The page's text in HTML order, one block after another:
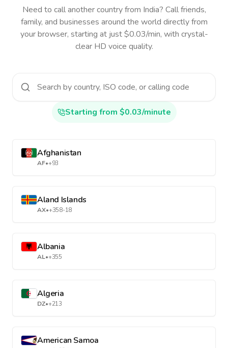
Need to call another countryfrom India? Call friends,
family, and businesses around the world directly from
your browser, starting at just $0.03/min, with crystal-
clear HD voice quality.
Starting from $0.03/minute
Afghanistan
AF•+93
Aland Islands
AX•+358-18
Albania
AL•+355
Algeria
DZ•+213
American Samoa